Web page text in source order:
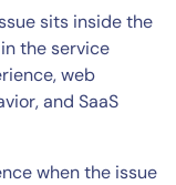
sits inside the
the service
web
and SaaS
when the issue